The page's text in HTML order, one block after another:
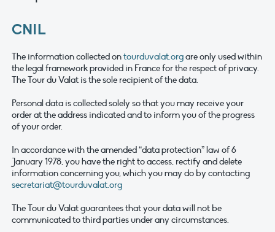
CNIL
The information collected ontourduvalat.orgare only used within
the legal framework provided in France for the respect of privacy.
The Tour du Valat is the sole recipient of the data.
Personal data is collected solely so that you may receive your
order at the address indicated and to inform you of the progress
of your order.
In accordance with the amended “data protection” law of 6
January 1978, you have the right to access, rectify and delete
information concerning you, which you may do by contacting
secretariat@tourduvalat.org
The Tour du Valat guarantees that your data will not be
communicated to third parties under any circumstances.